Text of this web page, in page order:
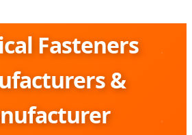
Fasteners
&